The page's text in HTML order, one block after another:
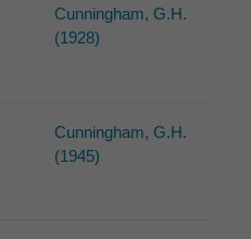
Cunningham, G.H.
(1928)
Cunningham, G.H.
(1945)